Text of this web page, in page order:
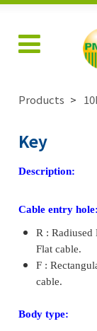
Products
Key
Description:
Cable entry hole:
R :
Flat cable.
F :
cable.
Body type: